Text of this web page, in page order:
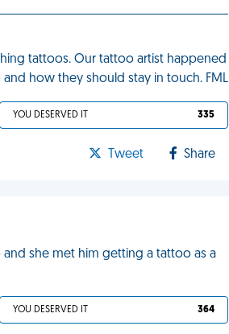
tattoos. Our tattoo artist happened
how they should stay in touch. FML
YOU DESERVED IT 335
Tweet Share
and she met him getting a tattoo as a
YOU DESERVED IT 364